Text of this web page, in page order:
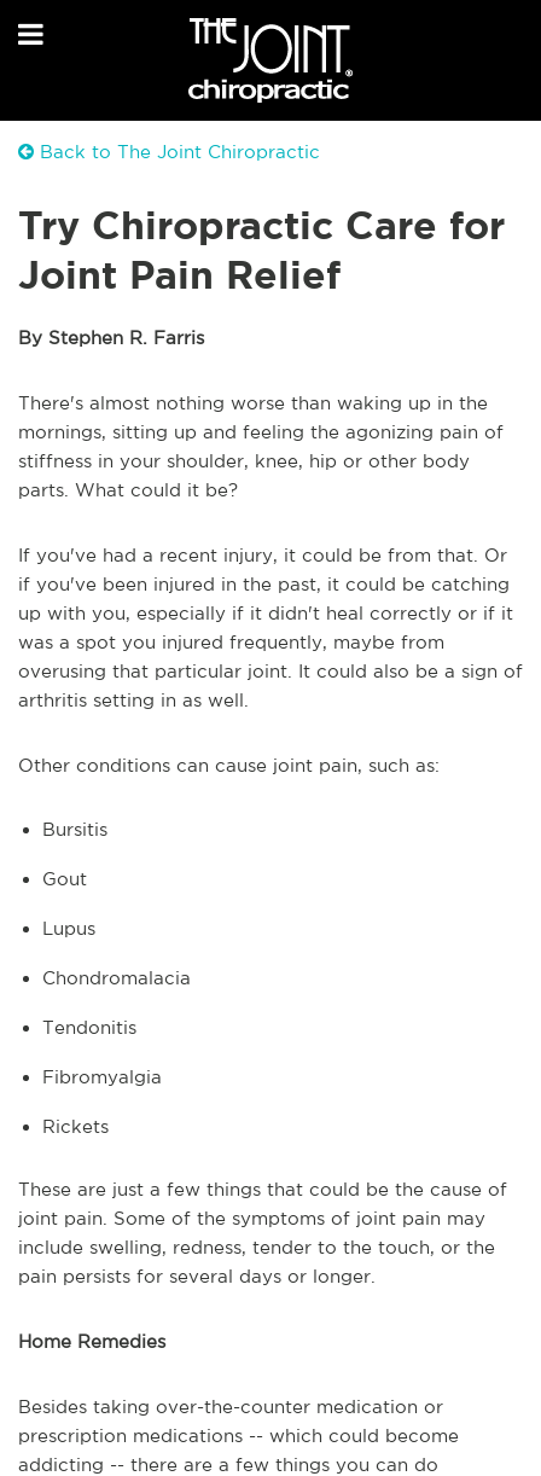
Back to The Joint Chiropractic
Try Chiropractic Care for
Joint Pain Relief
By Stephen R. Farris
There's almost nothing worse than waking up in the
mornings, sitting up and feeling the agonizing pain of
stiffness in your shoulder, knee, hip or other body
parts. What could it be?
If you've had a recent injury, it could be from that. Or
if you've been injured in the past, it could be catching
up with you, especially if it didn't heal correctly or if it
was a spot you injured frequently, maybe from
overusing that particular joint. It could also be a sign of
arthritis setting in as well.
Other conditions can cause joint pain, such as:
Bursitis
Gout
Lupus
Chondromalacia
Tendonitis
Fibromyalgia
Rickets
These are just a few things that could be the cause of
joint pain. Some of the symptoms of joint pain may
include swelling, redness, tender to the touch, or the
pain persists for several days or longer.
Home Remedies
Besides taking over-the-counter medication or
prescription medications -- which could become
addicting -- there are a few things you can do